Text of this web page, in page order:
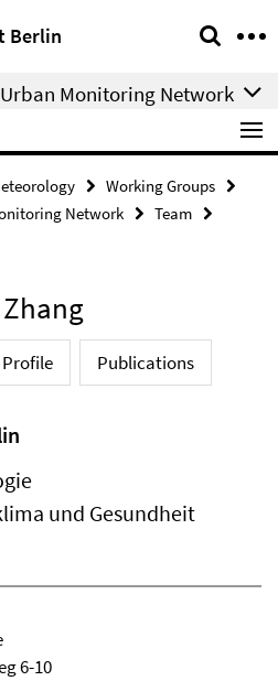
Berlin
Monitoring Network
Working Groups
Network
Team
Publications
und Gesundheit
6-10